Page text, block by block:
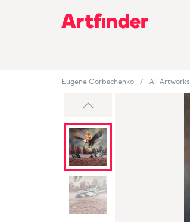
Main Navigation
Eugene Gorbachenko All Artworks